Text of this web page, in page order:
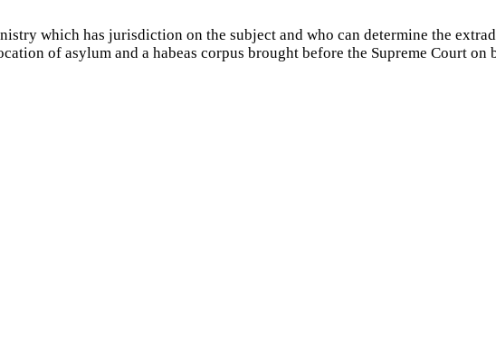
which has jurisdiction on the subject and who can determine the
of asylum and a habeas corpus brought before the Supreme Court